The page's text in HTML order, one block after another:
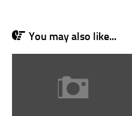
You may also like...